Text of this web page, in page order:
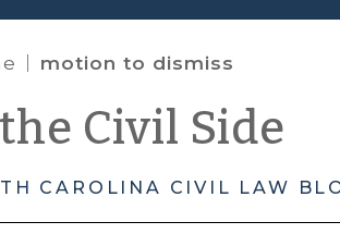
motion to dismiss
Civil Side
CAROLINA CIVIL LAW